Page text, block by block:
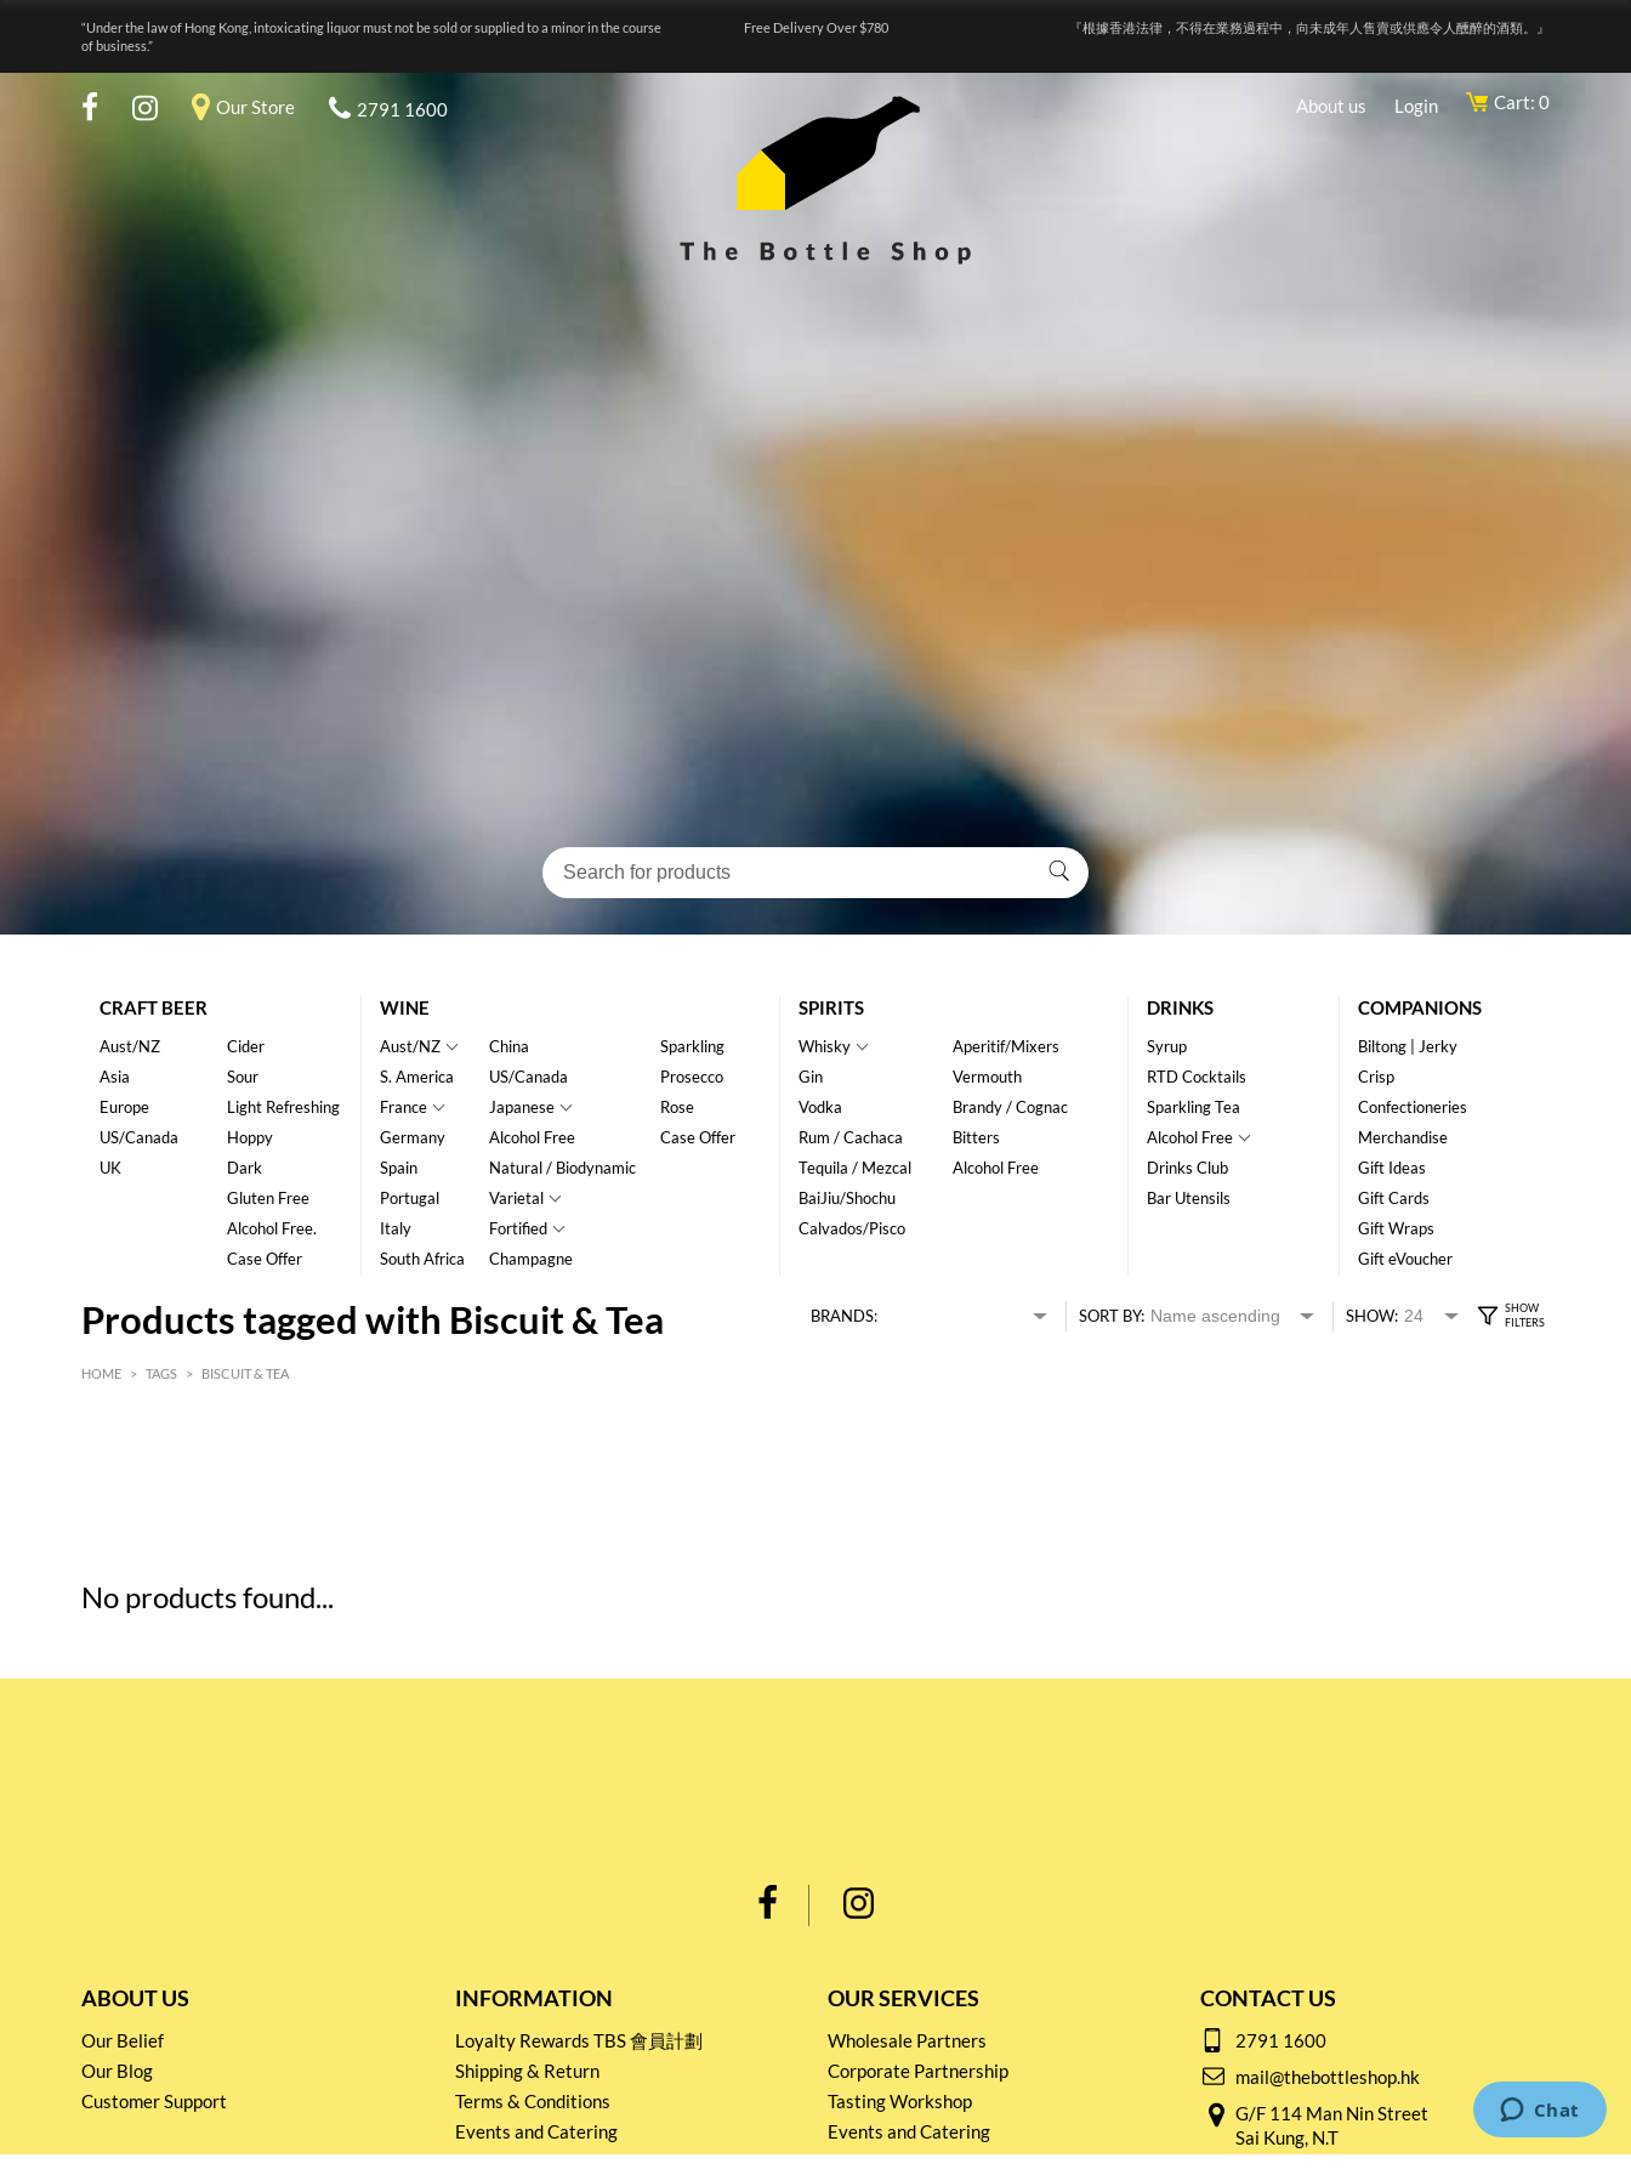
“Under the law of Hong Kong, intoxicating liquor must not be sold or supplied to a minor in the course
of business.”
Free Delivery Over $780 『根據香港法律，不得在業務過程中，向未成年人售賣或供應令人醺醉的酒類。』
Our Store 2791 1600 About us Login Cart: 0
CRAFT BEER
Aust/NZ
Asia
Europe
US/Canada
UK
Cider
Sour
Light Refreshing
Hoppy
Dark
Gluten Free
Alcohol Free.
Case Offer
WINE
Aust/NZ
S. America
France
Germany
Spain
Portugal
Italy
South Africa
China
US/Canada
Japanese
Alcohol Free
Natural / Biodynamic
Varietal
Fortified
Champagne
Sparkling
Prosecco
Rose
Case Offer
SPIRITS
Whisky
Gin
Vodka
Rum / Cachaca
Tequila / Mezcal
BaiJiu/Shochu
Calvados/Pisco
Aperitif/Mixers
Vermouth
Brandy / Cognac
Bitters
Alcohol Free
DRINKS
Syrup
RTD Cocktails
Sparkling Tea
Alcohol Free
Drinks Club
Bar Utensils
COMPANIONS
Biltong | Jerky
Crisp
Confectioneries
Merchandise
Gift Ideas
Gift Cards
Gift Wraps
Gift eVoucher
Products tagged with Biscuit & Tea BRANDS: SORT BY: SHOW:
HOME > TAGS > BISCUIT & TEA
No products found...
ABOUT US
Our Belief
Our Blog
Customer Support
INFORMATION
Loyalty Rewards TBS 會員計劃
Shipping & Return
Terms & Conditions
Events and Catering
Privacy policy
OUR SERVICES
Wholesale Partners
Corporate Partnership
Tasting Workshop
Events and Catering
CONTACT US
2791 1600
mail@thebottleshop.hk
G/F 114 Man Nin Street
Sai Kung, N.T